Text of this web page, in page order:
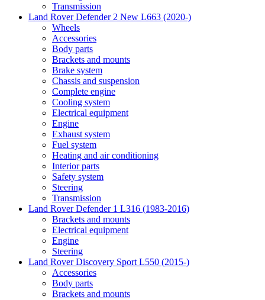
Transmission
Land Rover Defender 2 New L663 (2020-)
Wheels
Accessories
Body parts
Brackets and mounts
Brake system
Chassis and suspension
Complete engine
Cooling system
Electrical equipment
Engine
Exhaust system
Fuel system
Heating and air conditioning
Interior parts
Safety system
Steering
Transmission
Land Rover Defender 1 L316 (1983-2016)
Brackets and mounts
Electrical equipment
Engine
Steering
Land Rover Discovery Sport L550 (2015-)
Accessories
Body parts
Brackets and mounts